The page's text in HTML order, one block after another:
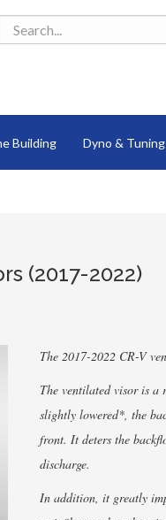
Building Dyno & Tuning
(2017-2022)
The 2017-2022 CR-V
The ventilated visor is a
slightly lowered*, the
front. It deters the
discharge.
In addition, it greatly